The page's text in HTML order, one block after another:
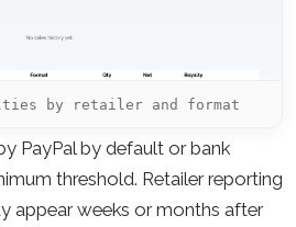
by retailer and format
PayPal by default or bank
threshold. Retailer reporting
appear weeks or months after